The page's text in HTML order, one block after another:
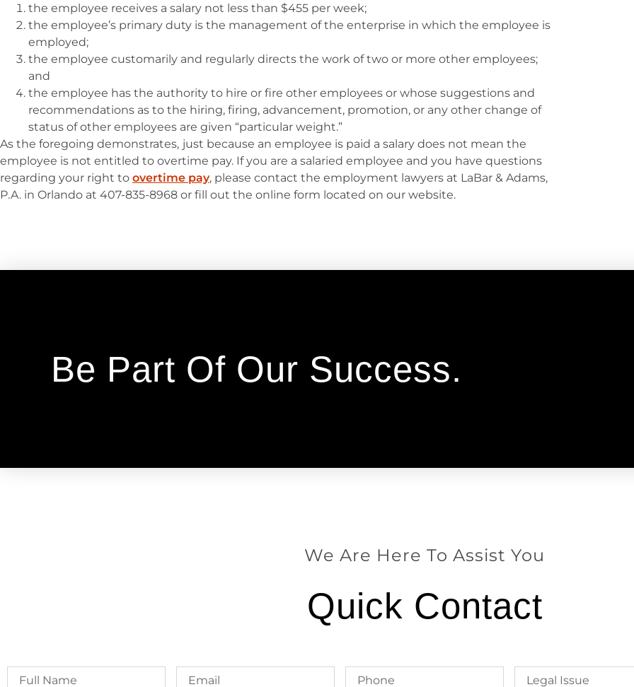
the employee receives a salary not less than $455 per week;
the employee’s primary duty is the management of the enterprise in which the employee is
employed;
the employee customarily and regularly directs the work of two or more other employees;
and
the employee has the authority to hire or fire other employees or whose suggestions and
recommendations as to the hiring, firing, advancement, promotion, or any other change of
status of other employees are given “particular weight.”
As the foregoing demonstrates, just because an employee is paid a salary does not mean the
employee is not entitled to overtime pay. If you are a salaried employee and you have questions
regarding your right to overtime pay, please contact the employment lawyers at LaBar & Adams,
P.A. in Orlando at 407-835-8968 or fill out the online form located on our website.
Be Part Of Our Success.
We Are Here To Assist You
Quick Contact